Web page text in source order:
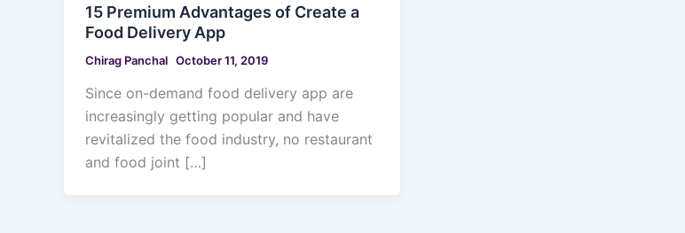
15 Premium Advantages of Create a
Food Delivery App
Chirag Panchal October 11, 2019
Since on-demand food delivery app are
increasingly getting popular and have
revitalized the food industry, no restaurant
and food joint […]